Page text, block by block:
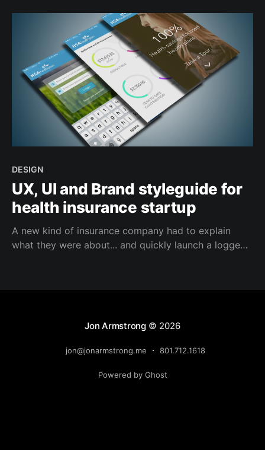
DESIGN
UX, UI and Brand styleguide for
health insurance startup
A new kind of insurance company had to explain
what they were about... and quickly launch a logged
Jon Armstrong © 2026
jon@jonarmstrong.me 801.712.1618
Powered by Ghost